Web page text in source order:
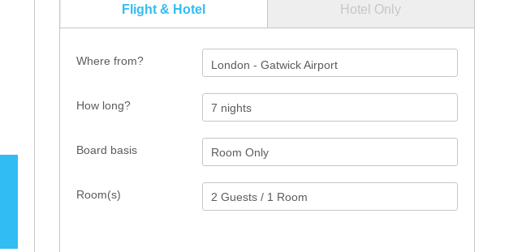
Flight & Hotel Hotel Only
Where from? London - Gatwick Airport
How long?
Room(s)
Board basis